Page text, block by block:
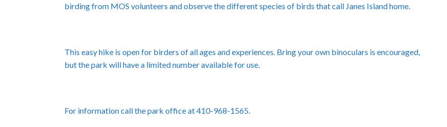
birding from MOS volunteers and observe the different species of birds that call Janes Island home.
This easy hike is open for birders of all ages and experiences. Bring your own binoculars is encouraged,
but the park will have a limited number available for use.
For information call the park office at 410-968-1565.